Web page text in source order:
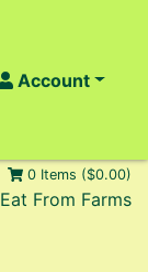
Account
0 Items ($0.00)
Eat From Farms